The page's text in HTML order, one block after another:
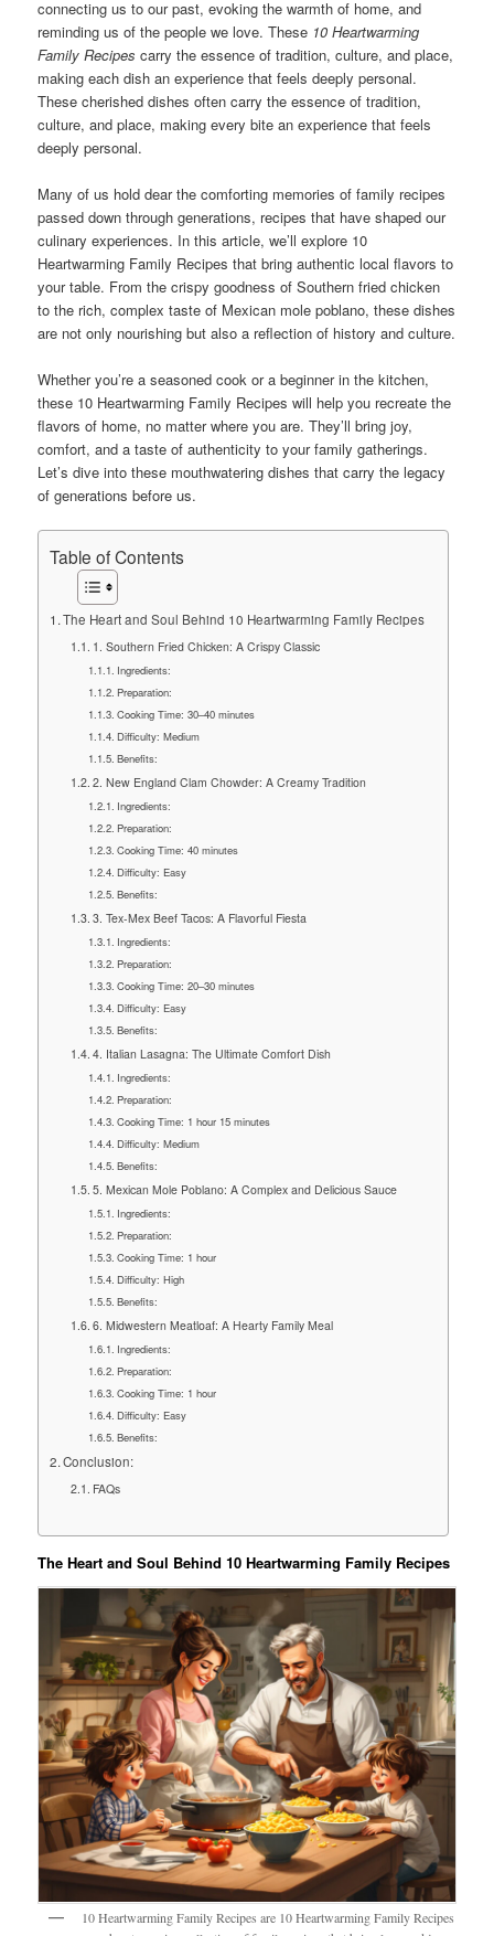
connecting us to our past, evoking the warmth of home, and
reminding us of the people we love. These 10 Heartwarming
Family Recipes carry the essence of tradition, culture, and place,
making each dish an experience that feels deeply personal.
These cherished dishes often carry the essence of tradition,
culture, and place, making every bite an experience that feels
deeply personal.
Many of us hold dear the comforting memories of family recipes
passed down through generations, recipes that have shaped our
culinary experiences. In this article, we’ll explore 10
Heartwarming Family Recipes that bring authentic local flavors to
your table. From the crispy goodness of Southern fried chicken
to the rich, complex taste of Mexican mole poblano, these dishes
are not only nourishing but also a reflection of history and culture.
Whether you’re a seasoned cook or a beginner in the kitchen,
these 10 Heartwarming Family Recipes will help you recreate the
flavors of home, no matter where you are. They’ll bring joy,
comfort, and a taste of authenticity to your family gatherings.
Let’s dive into these mouthwatering dishes that carry the legacy
of generations before us.
Table of Contents
The Heart and Soul Behind 10 Heartwarming Family Recipes
1. Southern Fried Chicken: A Crispy Classic
Ingredients:
Preparation:
Cooking Time: 30–40 minutes
Difficulty: Medium
Benefits:
2. New England Clam Chowder: A Creamy Tradition
Ingredients:
Preparation:
Cooking Time: 40 minutes
Difficulty: Easy
Benefits:
3. Tex-Mex Beef Tacos: A Flavorful Fiesta
Ingredients:
Preparation:
Cooking Time: 20–30 minutes
Difficulty: Easy
Benefits:
4. Italian Lasagna: The Ultimate Comfort Dish
Ingredients:
Preparation:
Cooking Time: 1 hour 15 minutes
Difficulty: Medium
Benefits:
5. Mexican Mole Poblano: A Complex and Delicious Sauce
Ingredients:
Preparation:
Cooking Time: 1 hour
Difficulty: High
Benefits:
6. Midwestern Meatloaf: A Hearty Family Meal
Ingredients:
Preparation:
Cooking Time: 1 hour
Difficulty: Easy
Benefits:
Conclusion:
FAQs
The Heart and Soul Behind 10 Heartwarming Family Recipes
10 Heartwarming Family Recipes are 10 Heartwarming Family Recipes